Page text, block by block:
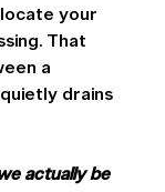
your
That
a
drains
actually be